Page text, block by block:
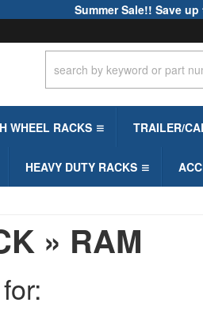
Summer Sale!! Save
WHEEL RACKS TRAILER/
HEAVY DUTY RACKS
» RAM